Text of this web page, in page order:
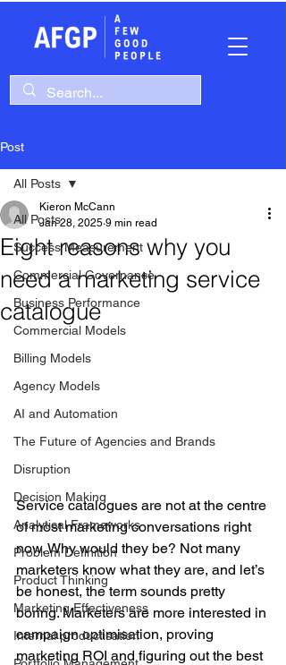
Post
All Posts
Success Measurement
Commercial Governance
Business Performance
Commercial Models
Billing Models
Agency Models
AI and Automation
The Future of Agencies and Brands
Disruption
Decision Making
Analytical Frameworks
Problem Definition
Product Thinking
Marketing Effectiveness
Internal productisation
All Posts
Eight reasons why you
need a marketing service
catalogue
Kieron McCann
Jan 28, 2025 9 min read
Service catalogues are not at the centre
of most marketing conversations right
now. Why would they be? Not many
marketers know what they are, and let’s
be honest, the term sounds pretty
boring. Marketers are more interested in
campaign optimisation, proving
marketing ROI and figuring out the best